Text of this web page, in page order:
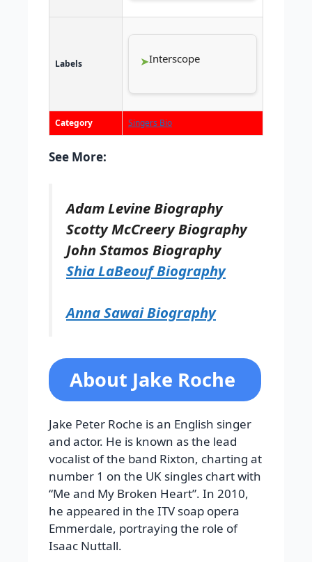
Labels Interscope
Category Singers Bio
See More:
Adam Levine Biography
Scotty McCreery Biography
John Stamos Biography
Shia LaBeouf Biography
Anna Sawai Biography
About Jake Roche
Jake Peter Roche is an English singer
and actor. He is known as the lead
vocalist of the band Rixton, charting at
number 1 on the UK singles chart with
“Me and My Broken Heart”. In 2010,
he appeared in the ITV soap opera
Emmerdale, portraying the role of
Isaac Nuttall.